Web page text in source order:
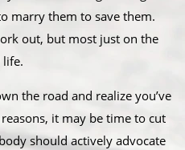
marry them to save them.
out, but most just on the
the road and realize you’ve
it may be time to cut
should actively advocate